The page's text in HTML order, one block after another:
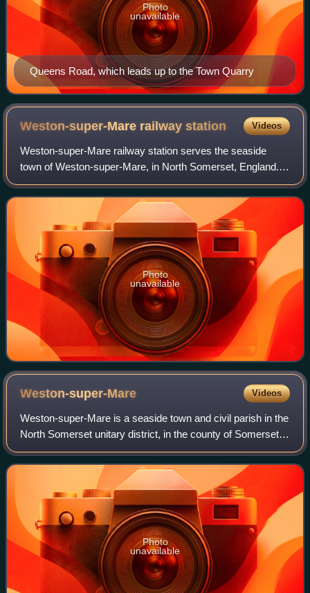
Queens Road, which leads up to the Town Quarry
Photo
unavailable
Weston-super-Mare railwaystation Videos
Weston-super-Mare railway station serves the seaside
town of Weston-super-Mare, in North Somerset, England. It
is situated on a loop off the main Bristol to Taunton Line, 137
miles 33 chains down the
Photo
unavailable
Weston-super-Mare Videos
Weston-super-Mare is a seaside town and civil parish in the
North Somerset unitary district, in the county of Somerset,
England. It lies by the Bristol Channel 20 miles south-west
of Bristol between W
Photo
unavailable